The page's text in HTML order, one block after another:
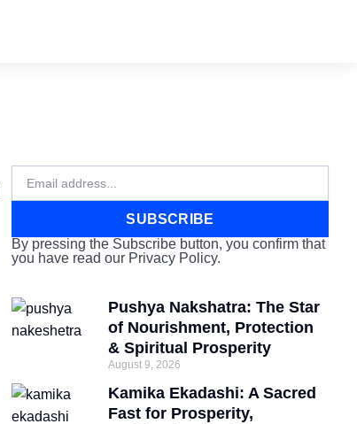
SUBSCRIBE
By pressing the Subscribe button, you confirm that
you have read our Privacy Policy.
Pushya Nakshatra: The Star
of Nourishment, Protection
& Spiritual Prosperity
August 9, 2026
Kamika Ekadashi: A Sacred
Fast for Prosperity,